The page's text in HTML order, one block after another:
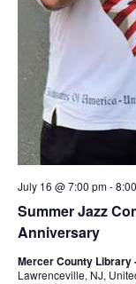
Summer Jazz
Anniversary
July 16 @ 7:00 pm-
Mercer County Library
Lawrenceville, NJ,